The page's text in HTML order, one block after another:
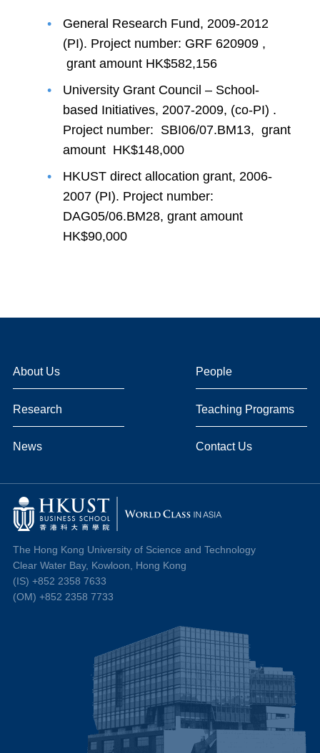
General Research Fund, 2009-2012
(PI). Project number: GRF 620909 ,
grant amount HK$582,156
University Grant Council – School-
based Initiatives, 2007-2009, (co-PI) .
Project number: SBI06/07.BM13, grant
amount HK$148,000
HKUST direct allocation grant, 2006-
2007 (PI). Project number:
DAG05/06.BM28, grant amount
HK$90,000
About Us People
Research Teaching Programs
News Contact Us
The Hong Kong University of Science and Technology
Clear Water Bay, Kowloon, Hong Kong
(IS) +852 2358 7633
(OM) +852 2358 7733